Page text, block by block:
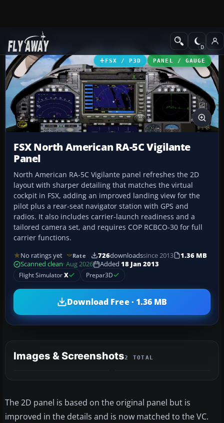
Add-ons Panels & Gauges
FSX / P3D PANEL / GAUGE
FSX North American RA-5C Vigilante
Panel
North American RA-5C Vigilante panel refreshes the 2D
layout with sharper detailing that matches the virtual
cockpit in FSX, adding an improved landing view for the
pilot plus a rear-seat navigator station with GPS and
radios. It also includes carrier-launch readiness and a
tailored camera set, and requires COP RCBCO-30 for full
carrier functions.
No ratings yet Rate 726downloadssince 2013
1.36 MB
Scanned clean· Aug 2026 Added 18 Jan 2013
Flight SimulatorX Prepar3D
Download Free · 1.36 MB
Images & Screenshots2 TOTAL
The 2D panel is based on the original panel but is
improved in the details and is now matched to the VC.